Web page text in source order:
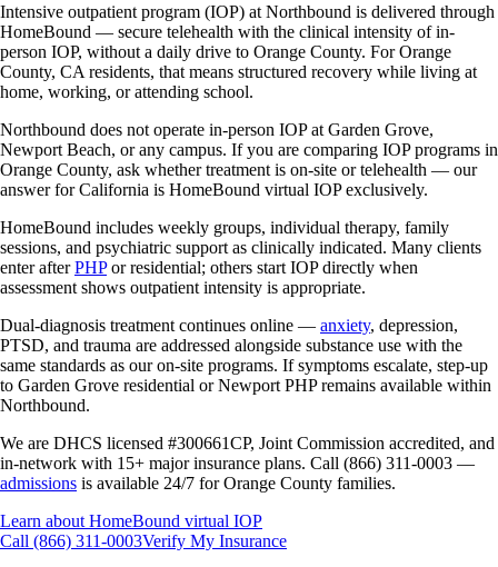
Intensive outpatient program (IOP) at Northbound is delivered through
HomeBound — secure telehealth with the clinical intensity of in-
person IOP, without a daily drive to Orange County. For Orange
County, CA residents, that means structured recovery while living at
home, working, or attending school.
Northbound does not operate in-person IOP at Garden Grove,
Newport Beach, or any campus. If you are comparing IOP programs in
Orange County, ask whether treatment is on-site or telehealth — our
answer for California is HomeBound virtual IOP exclusively.
HomeBound includes weekly groups, individual therapy, family
sessions, and psychiatric support as clinically indicated. Many clients
enter afterPHPor residential; others start IOP directly when
assessment shows outpatient intensity is appropriate.
Dual-diagnosis treatment continues online — anxiety, depression,
PTSD, and trauma are addressed alongside substance use with the
same standards as our on-site programs. If symptoms escalate, step-up
to Garden Grove residential or Newport PHP remains available within
Northbound.
We are DHCS licensed #300661CP, Joint Commission accredited, and
in-network with 15+ major insurance plans. Call (866) 311-0003 —
admissions is available 24/7 for Orange County families.
Learn about HomeBound virtual IOP
Call (866) 311-0003Verify My Insurance